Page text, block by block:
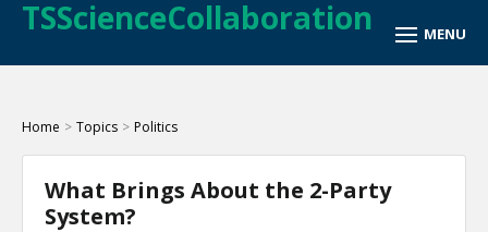
TSScienceCollaboration
Home > Topics > Politics
What Brings About the 2-Party
System?